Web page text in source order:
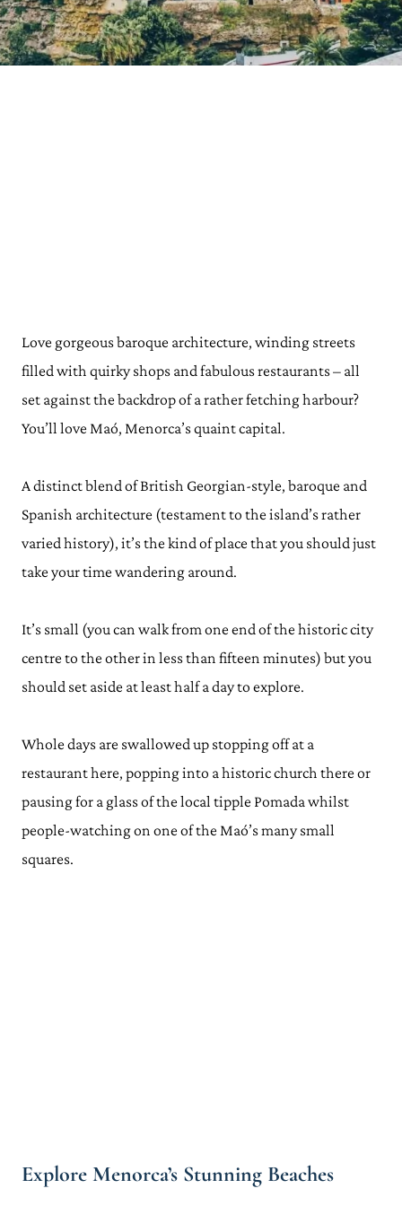
Love gorgeous baroque architecture, winding streets
filled with quirky shops and fabulous restaurants – all
set against the backdrop of a rather fetching harbour?
You’ll love Maó, Menorca’s quaint capital.
A distinct blend of British Georgian-style, baroque and
Spanish architecture (testament to the island’s rather
varied history), it’s the kind of place that you should just
take your time wandering around.
It’s small (you can walk from one end of the historic city
centre to the other in less than fifteen minutes) but you
should set aside at least half a day to explore.
Whole days are swallowed up stopping off at a
restaurant here, popping into a historic church there or
pausing for a glass of the local tipple Pomada whilst
people-watching on one of the Maó’s many small
squares.
Explore Menorca’s Stunning Beaches